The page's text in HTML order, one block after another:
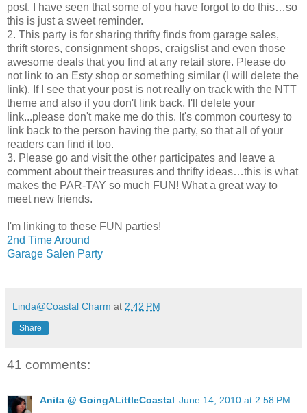
post. I have seen that some of you have forgot to do this…so
this is just a sweet reminder.
2. This party is for sharing thrifty finds from garage sales,
thrift stores, consignment shops, craigslist and even those
awesome deals that you find at any retail store. Please do
not link to an Esty shop or something similar (I will delete the
link). If I see that your post is not really on track with the NTT
theme and also if you don't link back, I'll delete your
link...please don't make me do this. It's common courtesy to
link back to the person having the party, so that all of your
readers can find it too.
3. Please go and visit the other participates and leave a
comment about their treasures and thrifty ideas…this is what
makes the PAR-TAY so much FUN! What a great way to
meet new friends.
I'm linking to these FUN parties!
2nd Time Around
Garage Salen Party
Linda@Coastal Charm at 2:42 PM
Share
41 comments:
Anita @ GoingALittleCoastal June 14, 2010 at 2:58 PM